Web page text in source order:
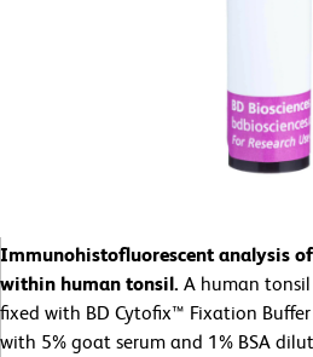
Immunohistofluorescent analysis
within human tonsil. A human
fixed with BD Cytofix™ Fixation
with 5% goat serum and 1% BSA